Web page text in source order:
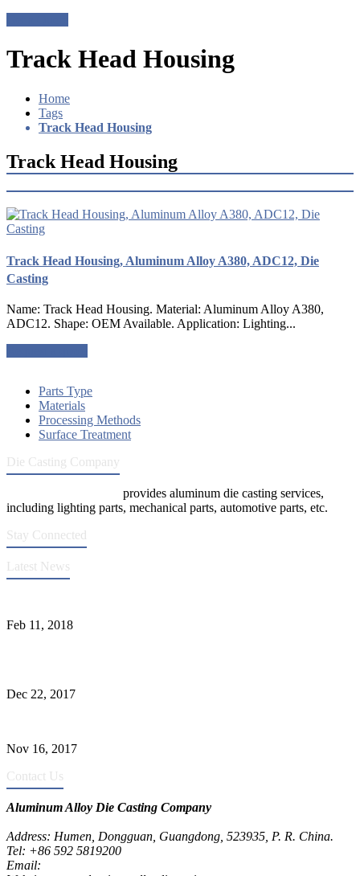
Track Head Housing
Home
Tags
Track Head Housing
Track Head Housing
Track Head Housing, Aluminum Alloy A380, ADC12, Die
Casting
Name: Track Head Housing. Material: Aluminum Alloy A380,
ADC12. Shape: OEM Available. Application: Lighting...
Parts Type
Materials
Processing Methods
Surface Treatment
Die Casting Company
provides aluminum die casting services,
including lighting parts, mechanical parts, automotive parts, etc.
Stay Connected
Latest News
Feb 11, 2018
Dec 22, 2017
Nov 16, 2017
Contact Us
Aluminum Alloy Die Casting Company
Address: Humen, Dongguan, Guangdong, 523935, P. R. China.
Tel: +86 592 5819200
Email: